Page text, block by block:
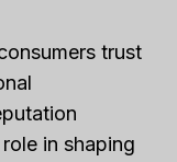
trust
in shaping